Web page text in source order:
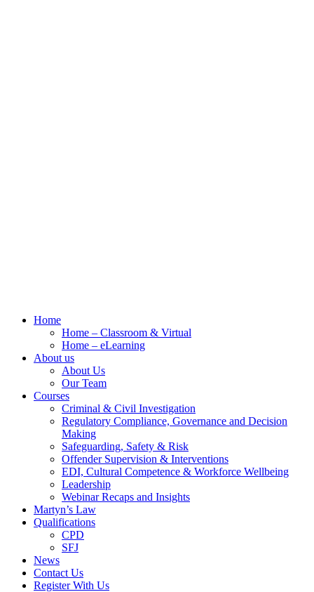
Home
Home – Classroom & Virtual
Home – eLearning
About us
About Us
Our Team
Courses
Criminal & Civil Investigation
Regulatory Compliance, Governance and Decision
Making
Safeguarding, Safety & Risk
Offender Supervision & Interventions
EDI, Cultural Competence & Workforce Wellbeing
Leadership
Webinar Recaps and Insights
Martyn’s Law
Qualifications
CPD
SFJ
News
Contact Us
Register With Us